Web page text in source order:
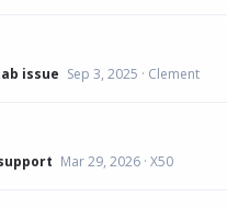
issue Sep 3, 2025 Clement
Mar 29, 2026 X50